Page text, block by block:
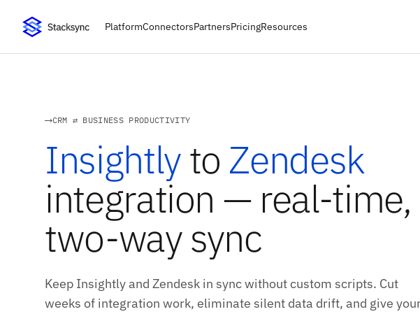
PlatformConnectorsPartnersPricingResources
CRM ⇄ BUSINESS PRODUCTIVITY
Insightlyto Zendesk
integration — real-time,
two-way sync
Keep Insightly and Zendesk in sync without custom scripts. Cut
weeks of integration work, eliminate silent data drift, and give